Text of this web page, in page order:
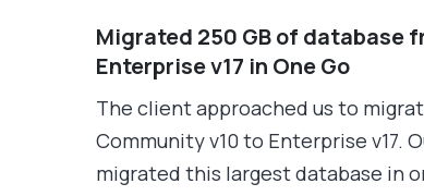
Migrated 250 GB of database
Enterprise v17 in One Go
The client approached us to
Community v10 to Enterprise v17.
migrated this largest database in